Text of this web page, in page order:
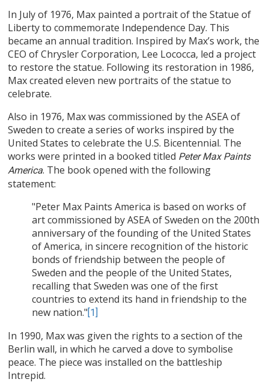
In July of 1976, Max painted a portrait of the Statue of
Liberty to commemorate Independence Day. This
became an annual tradition. Inspired by Max’s work, the
CEO of Chrysler Corporation, Lee Lococca, led a project
to restore the statue. Following its restoration in 1986,
Max created eleven new portraits of the statue to
celebrate.
Also in 1976, Max was commissioned by the ASEA of
Sweden to create a series of works inspired by the
United States to celebrate the U.S. Bicentennial. The
works were printed in a booked titled Peter Max Paints
America. The book opened with the following
statement:
"Peter Max Paints America is based on works of
art commissioned by ASEA of Sweden on the 200th
anniversary of the founding of the United States
of America, in sincere recognition of the historic
bonds of friendship between the people of
Sweden and the people of the United States,
recalling that Sweden was one of the first
countries to extend its hand in friendship to the
new nation." [1]
In 1990, Max was given the rights to a section of the
Berlin wall, in which he carved a dove to symbolise
peace. The piece was installed on the battleship
Intrepid.